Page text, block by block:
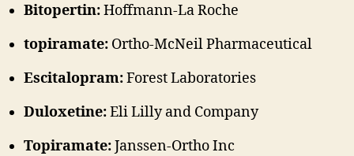
Bitopertin:Hoffmann-La Roche
topiramate: Ortho-McNeil Pharmaceutical
Escitalopram:Forest Laboratories
Duloxetine:Eli Lilly and Company
Topiramate:Janssen-Ortho Inc